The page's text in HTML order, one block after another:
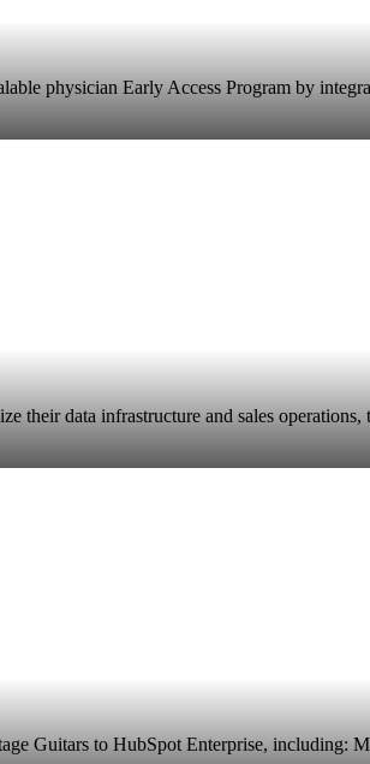
physician Early Access Program by
their data infrastructure and sales
Guitars to HubSpot Enterprise, including: